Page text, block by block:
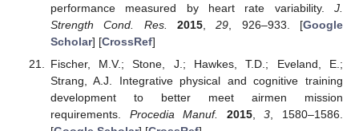
performance measured by heart rate variability. J.
Strength Cond. Res.
2015,29 , 926–933. [Google
Scholar] [CrossRef]
Fischer, M.V.; Stone, J.; Hawkes, T.D.; Eveland, E.;
Strang, A.J. Integrative physical and cognitive training
development to better meet airmen mission
requirements. Procedia Manuf. 2015,3 , 1580–1586.